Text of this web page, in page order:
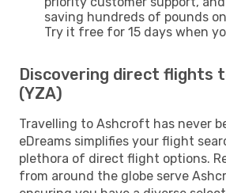
saving hundreds of pounds
Try it free for 15 days when
Discovering direct flights
(YZA)
Travelling to Ashcroft has never
eDreams simplifies your flight
plethora of direct flight options.
from around the globe serve